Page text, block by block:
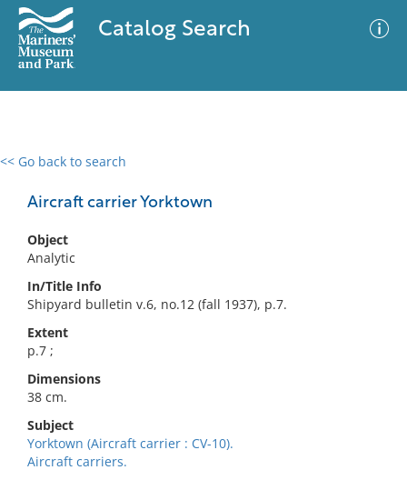
Catalog Search
<< Go back to search
Aircraft carrier Yorktown
Object
Analytic
In/Title Info
Shipyard bulletin v.6, no.12 (fall 1937), p.7.
Extent
p.7 ;
Dimensions
38 cm.
Subject
Yorktown (Aircraft carrier : CV-10).
Aircraft carriers.
0 results